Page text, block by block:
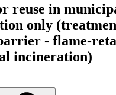
reuse in
only
- flame-
incineration)